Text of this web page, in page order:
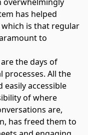
has helped
is that regular
to
the days of
processes. All the
accessible
of where
are,
has freed them to